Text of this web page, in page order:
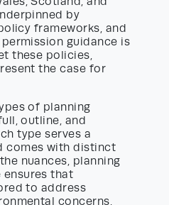
by
frameworks, and
guidance is
these policies,
the case for
of planning
outline, and
type serves a
comes with distinct
nuances, planning
ensures that
to address
concerns,